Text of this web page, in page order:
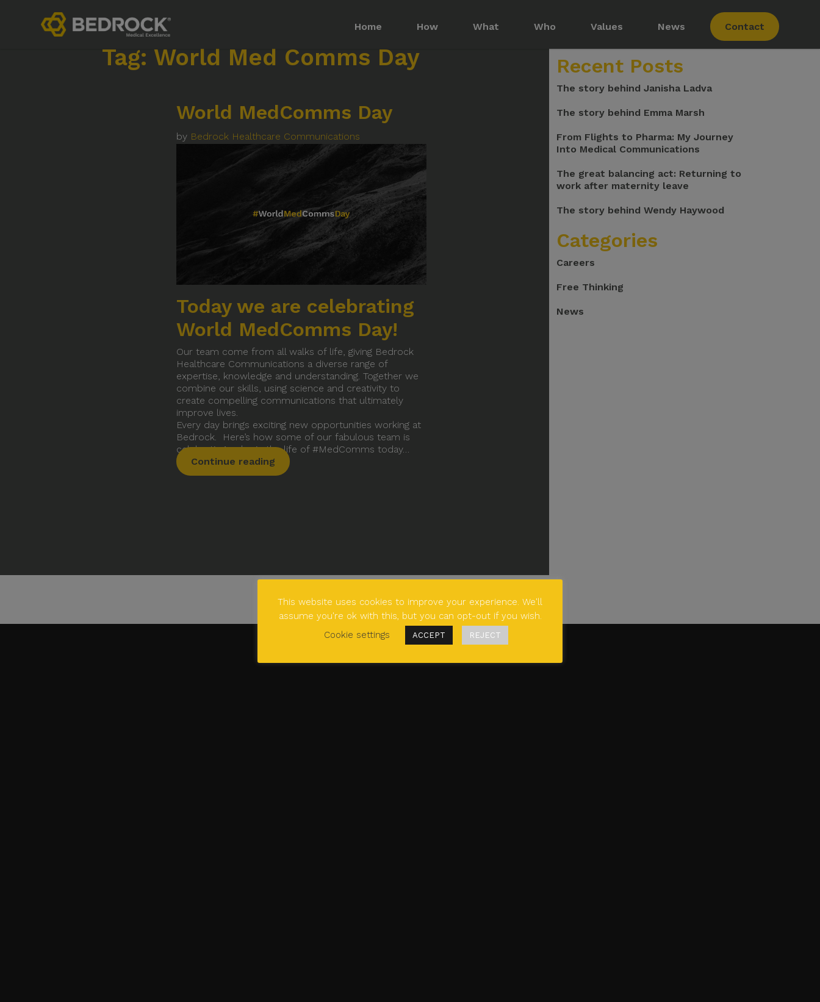
Home How What Who Values News Contact
Tag: World Med Comms Day
World MedComms Day
by Bedrock Healthcare Communications
Today we are celebrating
World MedComms Day!
Our team come from all walks of life, giving Bedrock
Healthcare Communications a diverse range of
expertise, knowledge and understanding. Together we
combine our skills, using science and creativity to
create compelling communications that ultimately
improve lives.
Every day brings exciting new opportunities working at
Bedrock. Here’s how some of our fabulous team is
celebrating a day in the life of #MedComms today…
Continue reading
Recent Posts
The story behind Janisha Ladva
The story behind Emma Marsh
From Flights to Pharma: My Journey
Into Medical Communications
The great balancing act: Returning to
work after maternity leave
The story behind Wendy Haywood
Categories
Careers
Free Thinking
News
Imagine More for your medical communications
Links
Privacy Policy
Membership
©Copyright all rights reserved
This website uses cookies to improve your experience. We'll
assume you're ok with this, but you can opt-out if you wish.
Cookie settings
ACCEPT REJECT